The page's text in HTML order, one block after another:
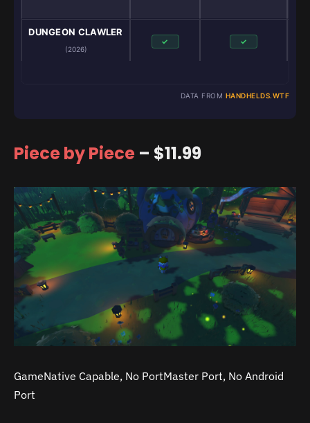
DUNGEON CLAWLER
(2026)
✓ ✓
DATA FROM HANDHELDS.WTF
Piece by Piece – $11.99
GameNative Capable, No PortMaster Port, No Android
Port